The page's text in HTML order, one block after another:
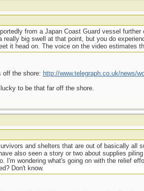
from a Japan Coast Guard vessel
big swell at that point, but you do
it head on. The voice on the video estimates
off the shore: http://www.telegraph.co.uk/news/
to be that far off the shore.
and shelters that are out of basically all
also seen a story or two about supplies
I'm wondering what's going on with the relief
Don't know.